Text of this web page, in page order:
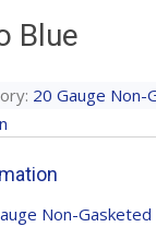
Blue
20 Gauge Non-
Non-Gasketed